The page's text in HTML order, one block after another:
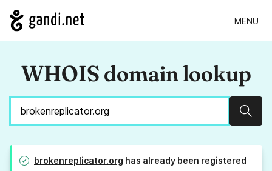
MENU
WHOIS domain lookup
brokenreplicator.org has already been registered